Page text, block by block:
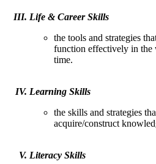
Life & Career Skills
the tools and strategies
function effectively in the
time.
Learning Skills
the skills and strategies
acquire/construct
Literacy Skills